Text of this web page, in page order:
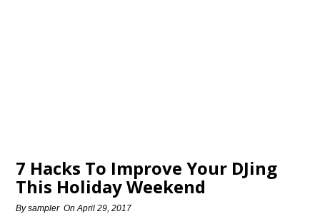
7 Hacks To Improve Your DJing
This Holiday Weekend
Bysampler OnApril 29, 2017